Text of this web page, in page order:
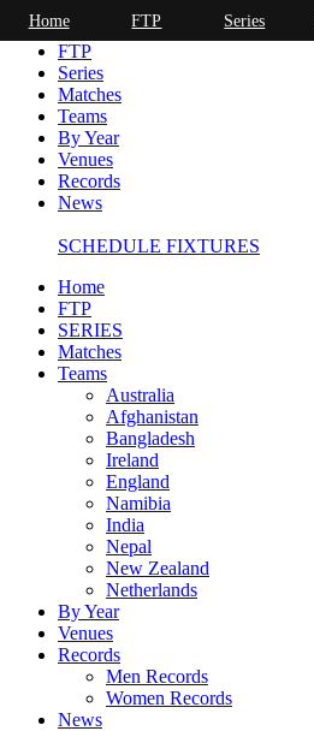
Home
FTP
Series
Matches
Teams
By Year
Venues
Records
News
SCHEDULE FIXTURES
Home
FTP
SERIES
Matches
Teams
Australia
Afghanistan
Bangladesh
Ireland
England
Namibia
India
Nepal
New Zealand
Netherlands
By Year
Venues
Records
Men Records
Women Records
News
Home FTP Series